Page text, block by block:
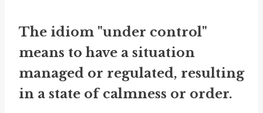
The idiom "under control"
means to have a situation
managed or regulated, resulting
in a state of calmness or order.